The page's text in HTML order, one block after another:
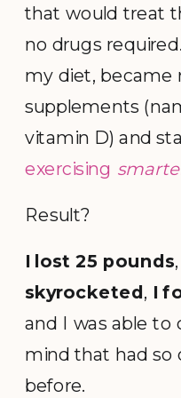
that would treat
no drugs
my diet, became
supplements
vitamin D) and
exercising
Result?
I lost 25 pounds,
skyrocketed, I
and I was able
mind that had
before.